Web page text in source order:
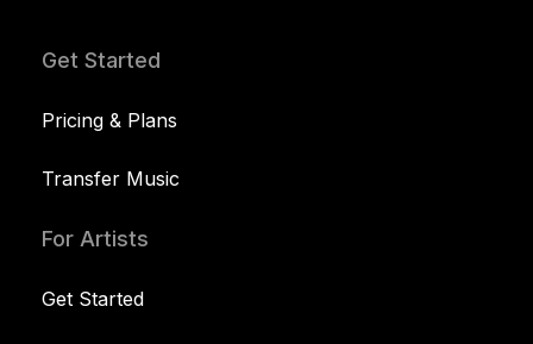
Get Started
Pricing & Plans
Transfer Music
For Artists
Get Started